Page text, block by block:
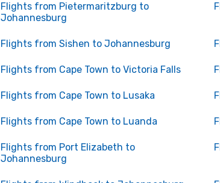
Flights from Pietermaritzburg to
Johannesburg
Flights from Sishen to Johannesburg
Flights from Cape Town to Victoria Falls
Flights from Cape Town to Lusaka
Flights from Cape Town to Luanda
Flights from Port Elizabeth to
Johannesburg